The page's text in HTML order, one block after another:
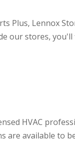
Plus, Lennox
our stores, you'll
HVAC
are available to